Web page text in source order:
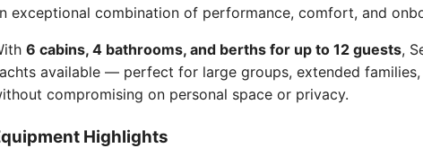
exceptional combination of performance, comfort, and
6 cabins, 4 bathrooms, and berths for up to 12 guests,
available — perfect for large groups, extended
compromising on personal space or privacy.
Highlights